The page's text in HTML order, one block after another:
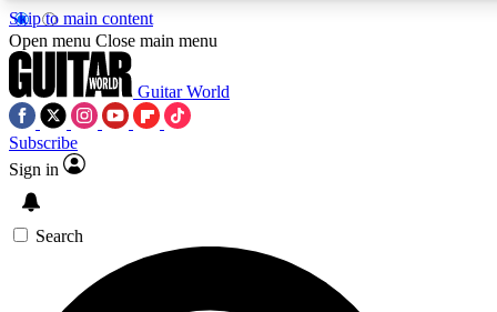
Skip to main content
SIGN UP TO
Open menu Close main menu
Guitar World
Subscribe
Sign in
Search